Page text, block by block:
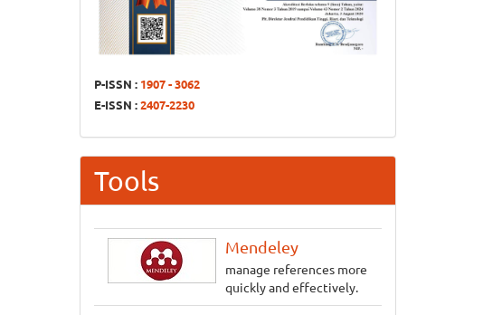
P-ISSN : 1907 - 3062
E-ISSN :2407-2230
Tools
Mendeley
manage references more
quickly and effectively.